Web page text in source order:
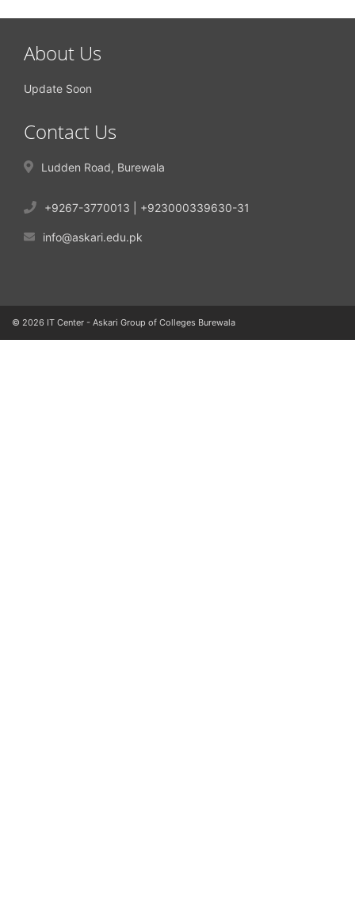
About Us
Update Soon
Contact Us
Ludden Road, Burewala
+9267-3770013 | +923000339630-31
info@askari.edu.pk
© 2026 IT Center - Askari Group of Colleges Burewala